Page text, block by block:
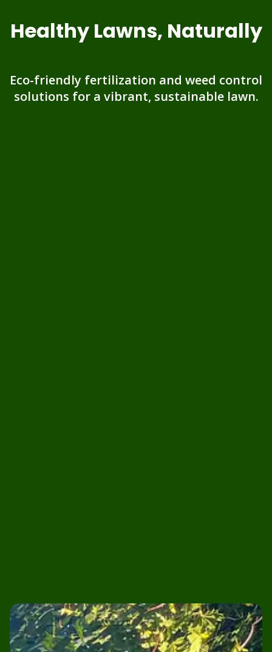
Healthy Lawns, Naturally
Eco-friendly fertilization and weed control
solutions for a vibrant, sustainable lawn.